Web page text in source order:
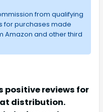
from qualifying
for purchases made
Amazon and other third
positive reviews for
distribution.